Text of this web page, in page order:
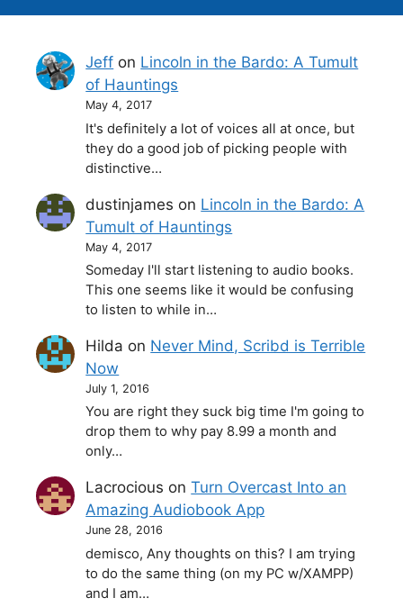
Jeff on Lincoln in the Bardo: A Tumult
of Hauntings
May 4, 2017
It's definitely a lot of voices all at once, but
they do a good job of picking people with
distinctive…
dustinjames on Lincoln in the Bardo: A
Tumult of Hauntings
May 4, 2017
Someday I'll start listening to audio books.
This one seems like it would be confusing
to listen to while in…
Hilda on Never Mind, Scribd is Terrible
Now
July 1, 2016
You are right they suck big time I'm going to
drop them to why pay 8.99 a month and
only…
Lacrocious onTurn Overcast Into an
Amazing Audiobook App
June 28, 2016
demisco, Any thoughts on this? I am trying
to do the same thing (on my PC w/XAMPP)
and I am…